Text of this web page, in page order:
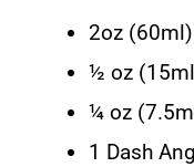
2oz
½ oz
¼ oz
1 Dash